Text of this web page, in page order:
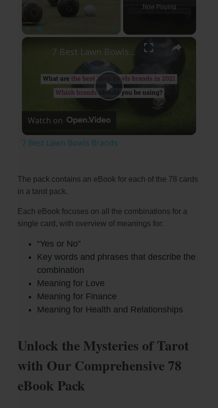
Now Playing
×
P
V
e
7 Best Lawn Bowls Brands
Watch on
7 Best Lawn Bowls Brands
The pack contains an eBook for each of the 78 cards
in a tarot pack.
Each eBook focuses on all the combinations for a
single card, with overview of meanings for:
“Yes or No”
Key words and phrases that describe the
combination
Meaning for Love
Meaning for Finance
Meaning for Health and Relationships
Unlock the Mysteries of Tarot
with Our Comprehensive 78
eBook Pack